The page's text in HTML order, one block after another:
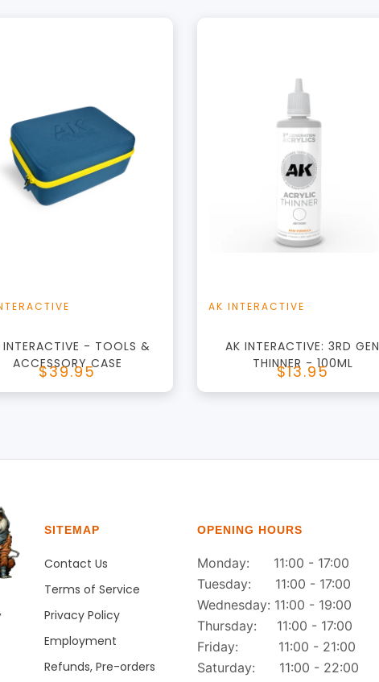
+Add to Cart
INTERACTIVE - TOOLS &
ACCESSORY CASE
$39.95
Add to Cart
View this Product
AK INTERACTIVE
AK INTERACTIVE: 3RD GEN
THINNER - 100ML
$13.95
SITEMAP
Contact Us
Terms of Service
Privacy Policy
Employment
Refunds, Pre-orders
OPENING HOURS
Monday: 11:00 - 17:00
Tuesday: 11:00 - 17:00
Wednesday: 11:00 - 19:00
Thursday: 11:00 - 17:00
Friday: 11:00 - 21:00
Saturday: 11:00 - 22:00